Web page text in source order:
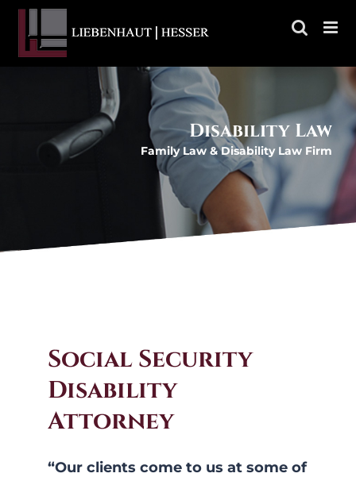
Skip
Disability Law
Family Law & Disability Law Firm
Social Security
Disability
Attorney
“Our clients come to us at some of